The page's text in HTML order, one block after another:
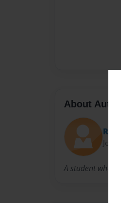
About Author
A student who